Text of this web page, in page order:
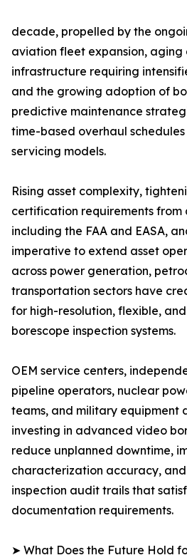
decade, propelled by the
aviation fleet expansion, aging
infrastructure requiring
and the growing adoption of
predictive maintenance
time-based overhaul
servicing models.
Rising asset complexity,
certification requirements
including the FAA and EASA,
imperative to extend asset
across power generation,
transportation sectors have
for high-resolution, flexible,
borescope inspection systems.
OEM service centers,
pipeline operators, nuclear
teams, and military equipment
investing in advanced video
reduce unplanned downtime,
characterization accuracy,
inspection audit trails that
documentation requirements.
➤ What Does the Future Hold